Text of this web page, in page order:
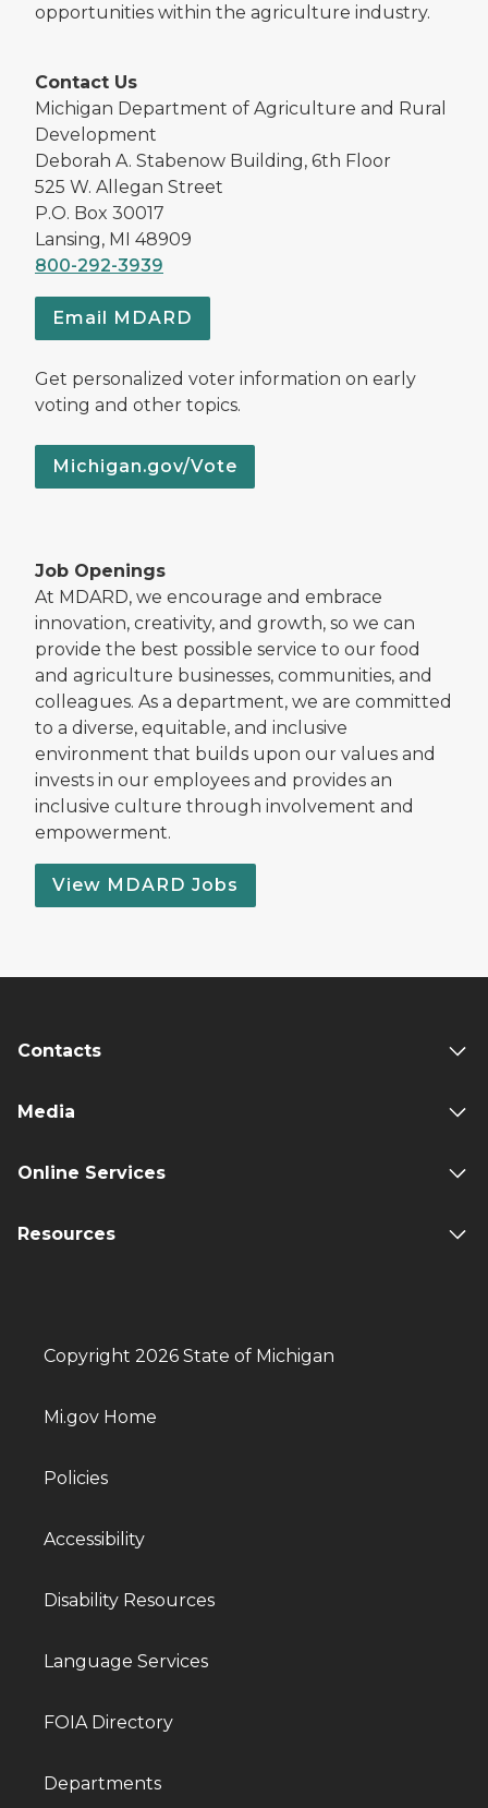
opportunities within the agriculture industry.
Contact Us
Michigan Department of Agriculture and Rural
Development
Deborah A. Stabenow Building, 6th Floor
525 W. Allegan Street
P.O. Box 30017
Lansing, MI 48909
800-292-3939
Email MDARD
Get personalized voter information on early
voting and other topics.
Michigan.gov/Vote
Job Openings
At MDARD, we encourage and embrace
innovation, creativity, and growth, so we can
provide the best possible service to our food
and agriculture businesses, communities, and
colleagues. As a department, we are committed
to a diverse, equitable, and inclusive
environment that builds upon our values and
invests in our employees and provides an
inclusive culture through involvement and
empowerment.
View MDARD Jobs
Contacts
Media
Online Services
Resources
Copyright 2026 State of Michigan
Mi.gov Home
Policies
Accessibility
Disability Resources
Language Services
FOIA Directory
Departments